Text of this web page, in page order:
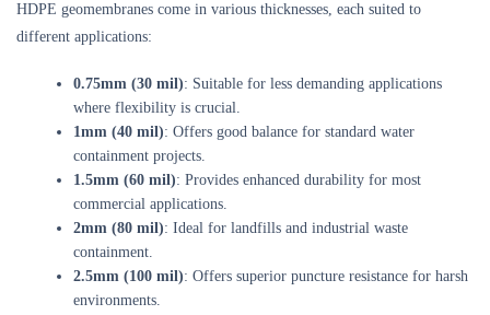
HDPE geomembranes come in various thicknesses, each suited to
different applications:
0.75mm (30 mil): Suitable for less demanding applications
where flexibility is crucial.
1mm (40 mil): Offers good balance for standard water
containment projects.
1.5mm (60 mil): Provides enhanced durability for most
commercial applications.
2mm (80 mil): Ideal for landfills and industrial waste
containment.
2.5mm (100 mil): Offers superior puncture resistance for harsh
environments.